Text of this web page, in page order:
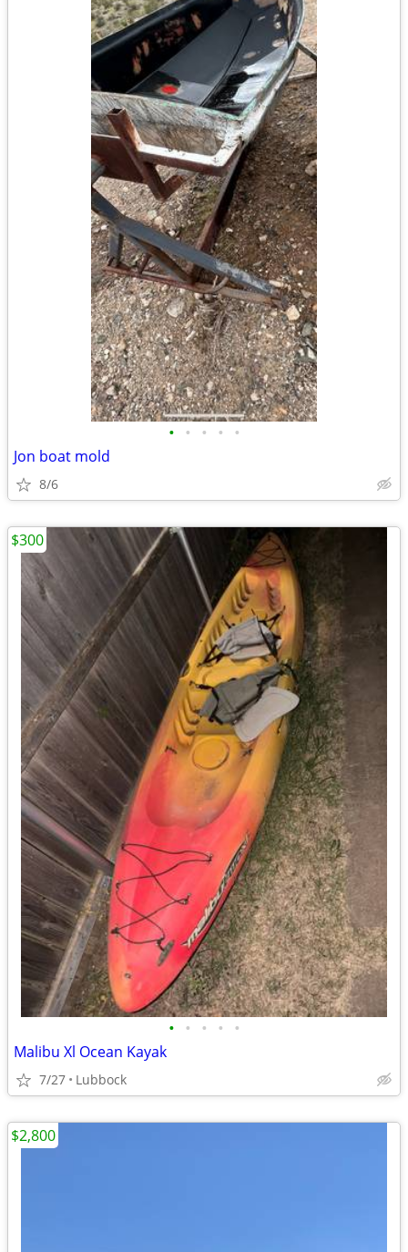
• • • • •
Jon boat mold
8/6
• • • • •
Malibu Xl Ocean Kayak
7/27 Lubbock
$300
$2,800